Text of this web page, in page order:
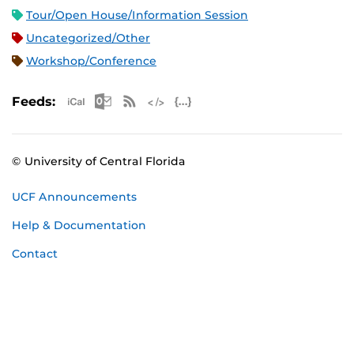
Tour/Open House/Information Session
Uncategorized/Other
Workshop/Conference
Feeds: Apple iCal Feed (ICS)
Microsoft Outlook Feed (ICS)
RSS Feed
© University of Central Florida
UCF Announcements
Help & Documentation
Contact